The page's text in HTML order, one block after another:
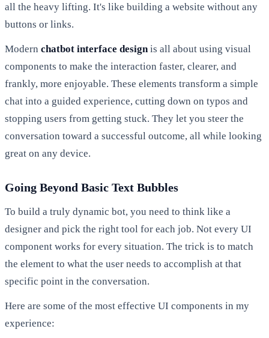
all the heavy lifting. It's like building a website without any
buttons or links.
Modern chatbot interface designis all about using visual
components to make the interaction faster, clearer, and
frankly, more enjoyable. These elements transform a simple
chat into a guided experience, cutting down on typos and
stopping users from getting stuck. They let you steer the
conversation toward a successful outcome, all while looking
great on any device.
Going Beyond Basic Text Bubbles
To build a truly dynamic bot, you need to think like a
designer and pick the right tool for each job. Not every UI
component works for every situation. The trick is to match
the element to what the user needs to accomplish at that
specific point in the conversation.
Here are some of the most effective UI components in my
experience: